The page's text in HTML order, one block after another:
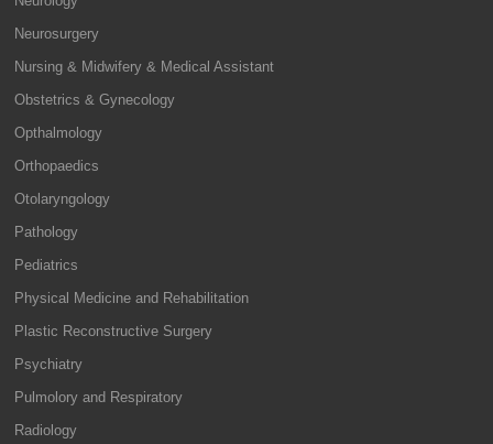
Neurosurgery
Nursing & Midwifery & Medical Assistant
Obstetrics & Gynecology
Opthalmology
Orthopaedics
Otolaryngology
Pathology
Pediatrics
Physical Medicine and Rehabilitation
Plastic Reconstructive Surgery
Psychiatry
Pulmolory and Respiratory
Radiology